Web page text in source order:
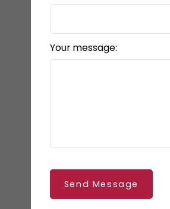
Your message:
Send Message